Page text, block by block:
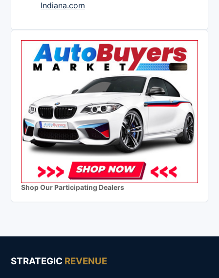
Indiana.com
Shop Our Participating Dealers
STRATEGIC REVENUE